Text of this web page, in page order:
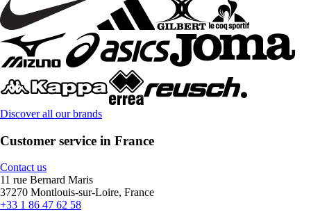
Discover all our brands
Customer service in France
Contact us
11 rue Bernard Maris
37270 Montlouis-sur-Loire, France
+33 1 86 47 62 58